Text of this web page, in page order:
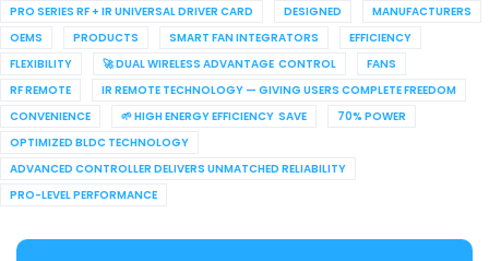
PRO SERIES RF + IR UNIVERSAL DRIVER CARD
DESIGNED
MANUFACTURERS
OEMS
PRODUCTS SMART FAN INTEGRATORS
EFFICIENCY
FLEXIBILITY
🚀 DUAL WIRELESS ADVANTAGE CONTROL
FANS
RF REMOTE
IR REMOTE TECHNOLOGY — GIVING USERS COMPLETE FREEDOM
CONVENIENCE
🌱 HIGH ENERGY EFFICIENCY SAVE
70% POWER
OPTIMIZED BLDC TECHNOLOGY
ADVANCED CONTROLLER DELIVERS UNMATCHED RELIABILITY
PRO-LEVEL PERFORMANCE